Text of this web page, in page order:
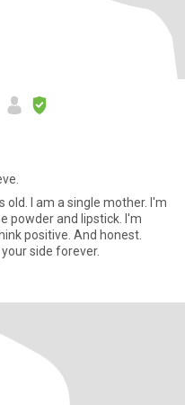
old. I am a single mother. I'm
powder and lipstick. I'm
positive. And honest.
side forever.